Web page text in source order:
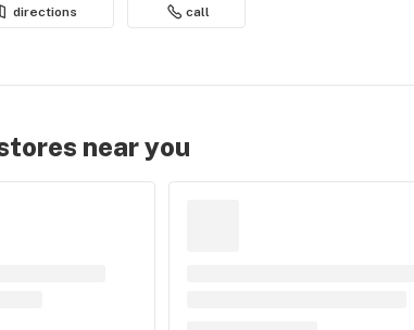
directions call
near you